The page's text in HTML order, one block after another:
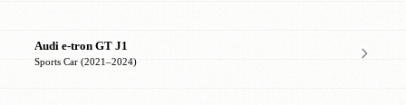
Audi e-tron GT J1
Sports Car (2021–2024)